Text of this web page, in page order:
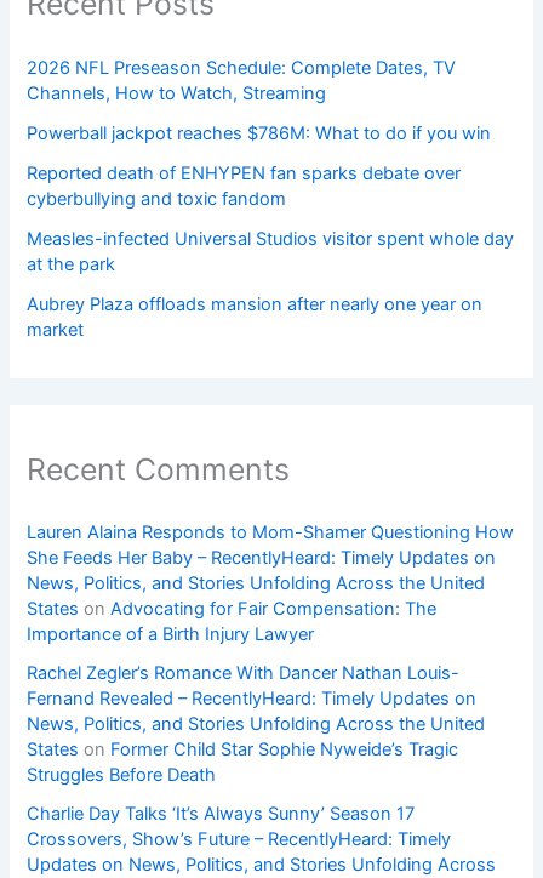
2026 NFL Preseason Schedule: Complete Dates, TV
Channels, How to Watch, Streaming
Powerball jackpot reaches $786M: What to do if you win
Reported death of ENHYPEN fan sparks debate over
cyberbullying and toxic fandom
Measles-infected Universal Studios visitor spent whole day
at the park
Aubrey Plaza offloads mansion after nearly one year on
market
Recent Comments
Lauren Alaina Responds to Mom-Shamer Questioning How
She Feeds Her Baby – RecentlyHeard: Timely Updates on
News, Politics, and Stories Unfolding Across the United
States onAdvocating for Fair Compensation: The
Importance of a Birth Injury Lawyer
Rachel Zegler’s Romance With Dancer Nathan Louis-
Fernand Revealed – RecentlyHeard: Timely Updates on
News, Politics, and Stories Unfolding Across the United
States on Former Child Star Sophie Nyweide’s Tragic
Struggles Before Death
Charlie Day Talks ‘It’s Always Sunny’ Season 17
Crossovers, Show’s Future – RecentlyHeard: Timely
Updates on News, Politics, and Stories Unfolding Across